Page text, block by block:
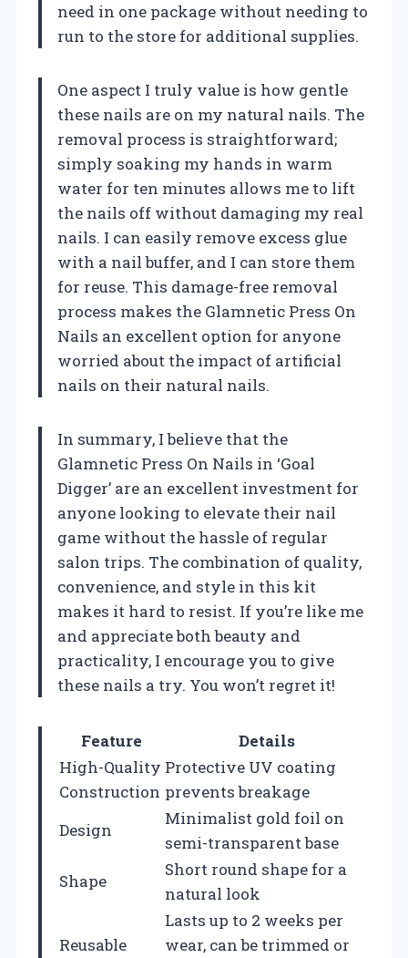
need in one package without needing to
run to the store for additional supplies.
One aspect I truly value is how gentle
these nails are on my natural nails. The
removal process is straightforward;
simply soaking my hands in warm
water for ten minutes allows me to lift
the nails off without damaging my real
nails. I can easily remove excess glue
with a nail buffer, and I can store them
for reuse. This damage-free removal
process makes the Glamnetic Press On
Nails an excellent option for anyone
worried about the impact of artificial
nails on their natural nails.
In summary, I believe that the
Glamnetic Press On Nails in ‘Goal
Digger’ are an excellent investment for
anyone looking to elevate their nail
game without the hassle of regular
salon trips. The combination of quality,
convenience, and style in this kit
makes it hard to resist. If you’re like me
and appreciate both beauty and
practicality, I encourage you to give
these nails a try. You won’t regret it!
Feature
Details
High-Quality
Construction
Protective UV coating
prevents breakage
Design
Minimalist gold foil on
semi-transparent base
Shape
Short round shape for a
natural look
Reusable
Lasts up to 2 weeks per
wear, can be trimmed or